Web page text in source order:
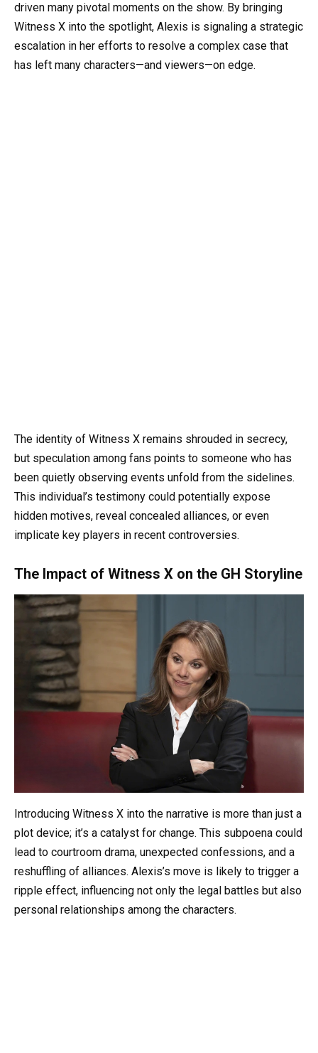
driven many pivotal moments on the show. By bringing
Witness X into the spotlight, Alexis is signaling a strategic
escalation in her efforts to resolve a complex case that
has left many characters—and viewers—on edge.
The identity of Witness X remains shrouded in secrecy,
but speculation among fans points to someone who has
been quietly observing events unfold from the sidelines.
This individual’s testimony could potentially expose
hidden motives, reveal concealed alliances, or even
implicate key players in recent controversies.
The Impact of Witness X on the GH Storyline
Introducing Witness X into the narrative is more than just a
plot device; it’s a catalyst for change. This subpoena could
lead to courtroom drama, unexpected confessions, and a
reshuffling of alliances. Alexis’s move is likely to trigger a
ripple effect, influencing not only the legal battles but also
personal relationships among the characters.